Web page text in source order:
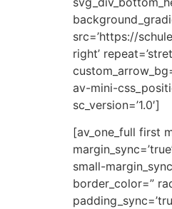
src=’https://
right’
av-mini-
sc_version=’1.0′]
[av_one_full first
small-
border_color=”